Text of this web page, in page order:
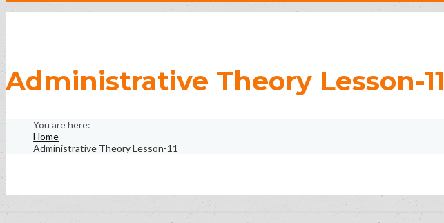
Administrative Theory Lesson-11
Home
Administrative Theory Lesson-11